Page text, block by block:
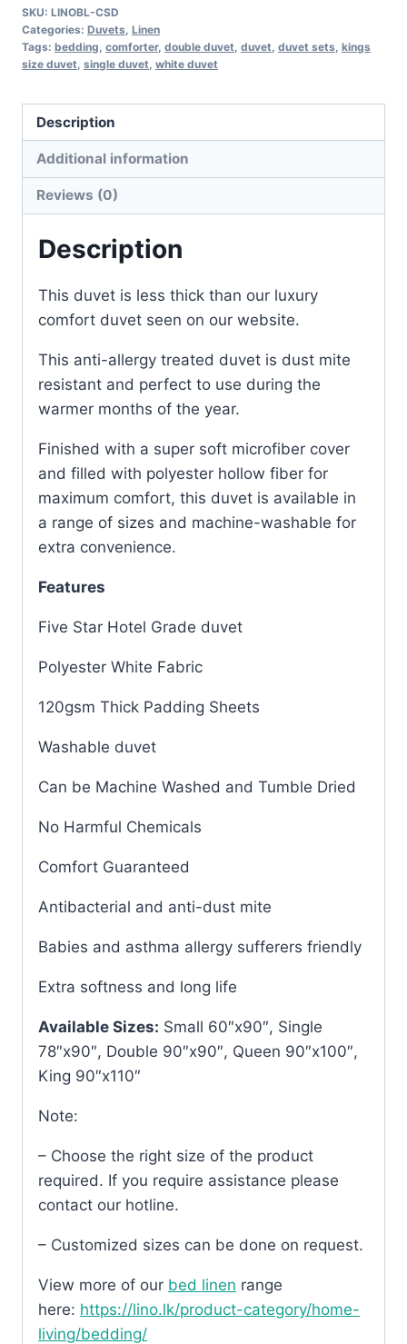
SKU: LINOBL-CSD
Categories: Duvets, Linen
Tags: bedding, comforter, double duvet, duvet, duvet sets, kings
size duvet, single duvet, white duvet
Description
Additional information
Reviews (0)
Description
This duvet is less thick than our luxury
comfort duvet seen on our website.
This anti-allergy treated duvet is dust mite
resistant and perfect to use during the
warmer months of the year.
Finished with a super soft microfiber cover
and filled with polyester hollow fiber for
maximum comfort, this duvet is available in
a range of sizes and machine-washable for
extra convenience.
Features
Five Star Hotel Grade duvet
Polyester White Fabric
120gsm Thick Padding Sheets
Washable duvet
Can be Machine Washed and Tumble Dried
No Harmful Chemicals
Comfort Guaranteed
Antibacterial and anti-dust mite
Babies and asthma allergy sufferers friendly
Extra softness and long life
Available Sizes: Small 60″x90″, Single
78″x90″, Double 90″x90″, Queen 90″x100″,
King 90″x110″
Note:
– Choose the right size of the product
required. If you require assistance please
contact our hotline.
– Customized sizes can be done on request.
View more of our bed linen range
here: https://lino.lk/product-category/home-
living/bedding/